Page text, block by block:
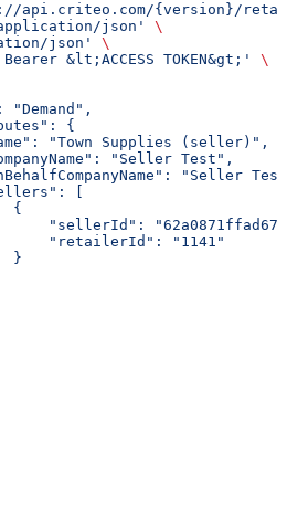
{version}/retail-
json'
\
json'
\
&lt;ACCESS TOKEN&gt;'
\
"Demand",
{
"Town Supplies (seller)",
"Seller Test",
"Seller
[
{
"sellerId":
"retailerId": "1141"
}